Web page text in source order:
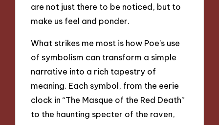
are not just there to be noticed, but to
make us feel and ponder.
What strikes me most is how Poe’s use
of symbolism can transform a simple
narrative into a rich tapestry of
meaning. Each symbol, from the eerie
clock in “The Masque of the Red Death”
to the haunting specter of the raven,